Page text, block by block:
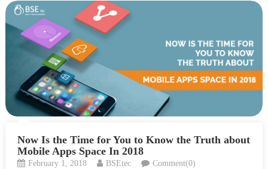
Now Is the Time for You to Know the Truth about
Mobile Apps Space In 2018
February 1, 2018 BSEtec Comment(0)